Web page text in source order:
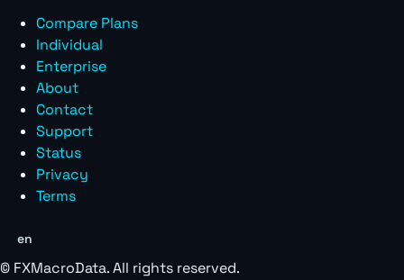
Compare Plans
Individual
Enterprise
About
Contact
Support
Status
Privacy
Terms
en
© FXMacroData. All rights reserved.